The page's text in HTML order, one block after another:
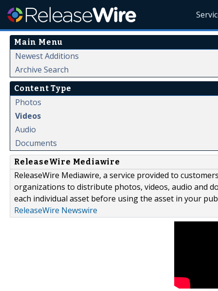
Main Menu
Newest Additions
Archive Search
Content Type
Photos
Videos
Audio
Documents
ReleaseWire Mediawire
ReleaseWire Mediawire, a service provided to
organizations to distribute photos, videos, audio and
each individual asset before using the asset in your
ReleaseWire Newswire